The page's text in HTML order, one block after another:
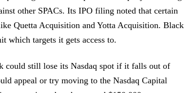
other SPACs. Its IPO filing noted that certain
Quetta Acquisition and Yotta Acquisition. Black
which targets it gets access to.
could still lose its Nasdaq spot if it falls out of
appeal or try moving to the Nasdaq Capital